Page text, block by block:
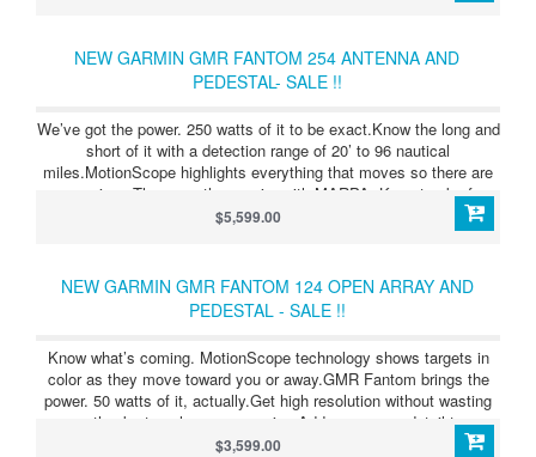
NEW GARMIN GMR FANTOM 254 ANTENNA AND
PEDESTAL- SALE !!
We’ve got the power. 250 watts of it to be exact.Know the long and
short of it with a detection range of 20’ to 96 nautical
miles.MotionScope highlights everything that moves so there are
no surprises.The more the merrier with MARPA. Keep track of up
to 30 moving targets.Clear the clutter with scan-to-scan averaging.
$5,599.00
NEW GARMIN GMR FANTOM 124 OPEN ARRAY AND
PEDESTAL - SALE !!
Know what’s coming. MotionScope technology shows targets in
color as they move toward you or away.GMR Fantom brings the
power. 50 watts of it, actually.Get high resolution without wasting
energy, thanks to pulse compression.Add even more detail to your
maps with radar overlay — even in a split-screen view.
$3,599.00